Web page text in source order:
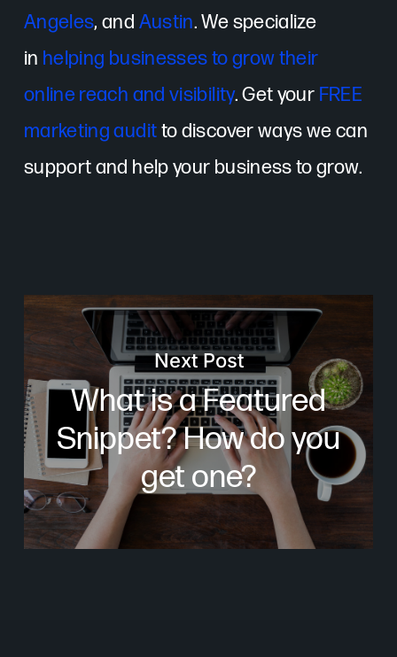
Angeles, and Austin. We specialize
in helping businesses to grow their
online reach and visibility. Get your FREE
marketing auditto discover ways we can
support and help your business to grow.
Next Post
What is a Featured
Snippet? How do you
get one?